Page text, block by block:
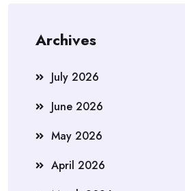
Archives
July 2026
June 2026
May 2026
April 2026